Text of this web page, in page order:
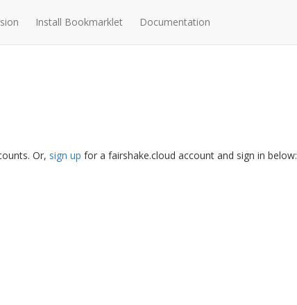
Install Bookmarklet Documentation
Or, sign up for a fairshake.cloud account and sign in below: